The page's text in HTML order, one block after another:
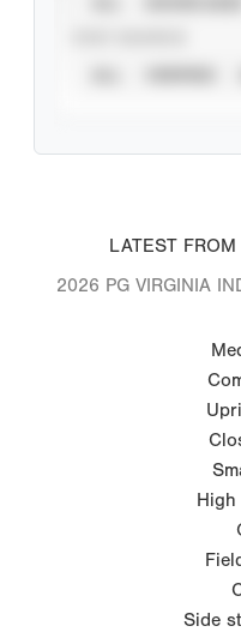
LATEST FROM
2026 PG VIRGINIA
High
Side